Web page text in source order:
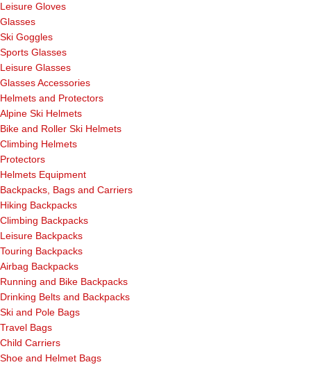
Leisure Gloves
Glasses
Ski Goggles
Sports Glasses
Leisure Glasses
Glasses Accessories
Helmets and Protectors
Alpine Ski Helmets
Bike and Roller Ski Helmets
Climbing Helmets
Protectors
Helmets Equipment
Backpacks, Bags and Carriers
Hiking Backpacks
Climbing Backpacks
Leisure Backpacks
Touring Backpacks
Airbag Backpacks
Running and Bike Backpacks
Drinking Belts and Backpacks
Ski and Pole Bags
Travel Bags
Child Carriers
Shoe and Helmet Bags